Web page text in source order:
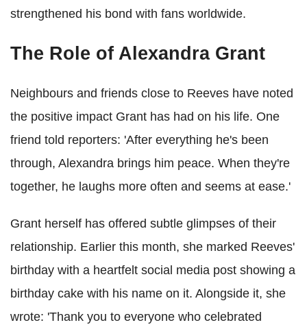
strengthened his bond with fans worldwide.
The Role of Alexandra Grant
Neighbours and friends close to Reeves have noted
the positive impact Grant has had on his life. One
friend told reporters: 'After everything he's been
through, Alexandra brings him peace. When they're
together, he laughs more often and seems at ease.'
Grant herself has offered subtle glimpses of their
relationship. Earlier this month, she marked Reeves'
birthday with a heartfelt social media post showing a
birthday cake with his name on it. Alongside it, she
wrote: 'Thank you to everyone who celebrated